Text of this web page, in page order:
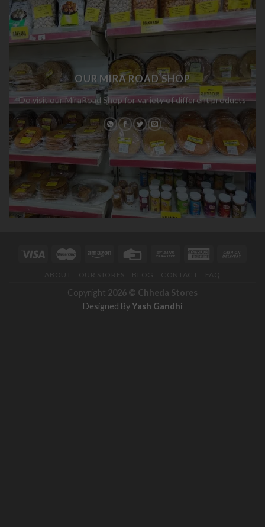
OUR MIRA ROAD SHOP
Do visit our MiraRoad Shop for variety of different products
ABOUT OUR STORES BLOG CONTACT FAQ
Copyright 2026 © Chheda Stores
Designed ByYash Gandhi